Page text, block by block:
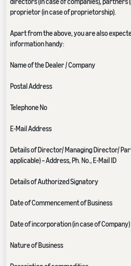
proprietor (in case of proprietorship).
Apart from the above, you are also
information handy:
Name of the Dealer / Company
Postal Address
Telephone No
E-Mail Address
Details of Director/ Managing Director/
applicable) – Address, Ph. No., E-Mail ID
Details of Authorized Signatory
Date of Commencement of Business
Date of incorporation (in case of Company)
Nature of Business